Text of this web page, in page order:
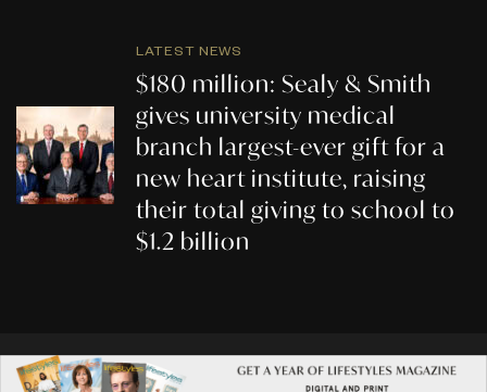
LATEST NEWS
$180 million: Sealy & Smith
gives university medical
branch largest-ever gift for a
new heart institute, raising
their total giving to school to
$1.2 billion